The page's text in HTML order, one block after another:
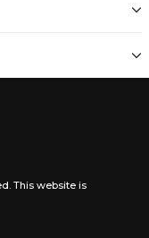
This website is